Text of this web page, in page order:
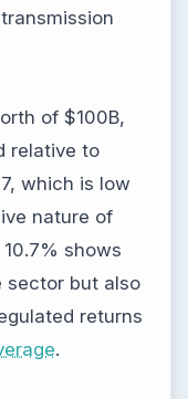
of $100B,
relative to
which is low
nature of
shows
sector but also
returns
.